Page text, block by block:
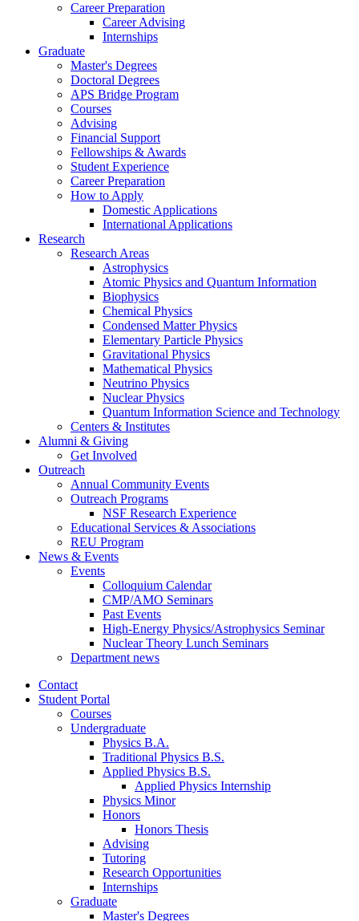
Career Preparation
Career Advising
Internships
Graduate
Master's Degrees
Doctoral Degrees
APS Bridge Program
Courses
Advising
Financial Support
Fellowships & Awards
Student Experience
Career Preparation
How to Apply
Domestic Applications
International Applications
Research
Research Areas
Astrophysics
Atomic Physics and Quantum Information
Biophysics
Chemical Physics
Condensed Matter Physics
Elementary Particle Physics
Gravitational Physics
Mathematical Physics
Neutrino Physics
Nuclear Physics
Quantum Information Science and Technology
Centers & Institutes
Alumni & Giving
Get Involved
Outreach
Annual Community Events
Outreach Programs
NSF Research Experience
Educational Services & Associations
REU Program
News & Events
Events
Colloquium Calendar
CMP/AMO Seminars
Past Events
High-Energy Physics/Astrophysics Seminar
Nuclear Theory Lunch Seminars
Department news
Contact
Student Portal
Courses
Undergraduate
Physics B.A.
Traditional Physics B.S.
Applied Physics B.S.
Applied Physics Internship
Physics Minor
Honors
Honors Thesis
Advising
Tutoring
Research Opportunities
Internships
Graduate
Master's Degrees